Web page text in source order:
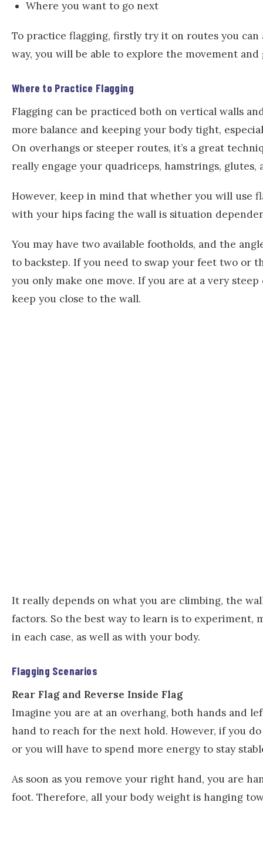
Where you want to go next
To practice flagging, firstly try it on routes you
way, you will be able to explore the movement
Where to Practice Flagging
Flagging can be practiced both on vertical walls
more balance and keeping your body tight,
On overhangs or steeper routes, it’s a great
really engage your quadriceps, hamstrings,
However, keep in mind that whether you will use
with your hips facing the wall is situation
You may have two available footholds, and the
to backstep. If you need to swap your feet two or
you only make one move. If you are at a very
keep you close to the wall.
It really depends on what you are climbing, the
factors. So the best way to learn is to experiment,
in each case, as well as with your body.
Flagging Scenarios
Rear Flag and Reverse Inside Flag
Imagine you are at an overhang, both hands and
hand to reach for the next hold. However, if you
or you will have to spend more energy to stay
As soon as you remove your right hand, you are
foot. Therefore, all your body weight is hanging